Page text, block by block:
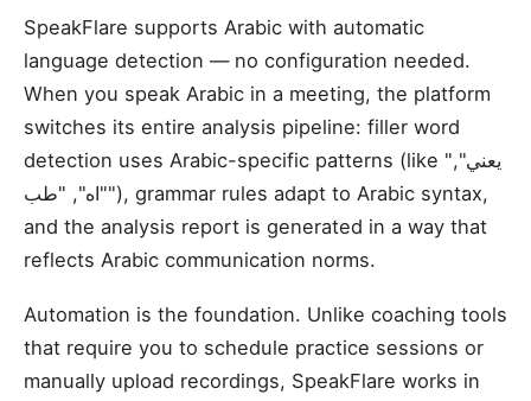
SpeakFlare supports Arabic with automatic
language detection — no configuration needed.
When you speak Arabic in a meeting, the platform
switches its entire analysis pipeline: filler word
detection uses Arabic-specific patterns (like "يعني",
"اه", "طب"), grammar rules adapt to Arabic syntax,
and the analysis report is generated in a way that
reflects Arabic communication norms.
Automation is the foundation. Unlike coaching tools
that require you to schedule practice sessions or
manually upload recordings, SpeakFlare works in